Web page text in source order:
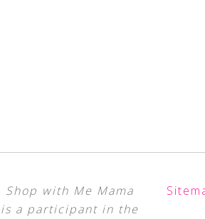
Shop with Me Mama
is a participant in the